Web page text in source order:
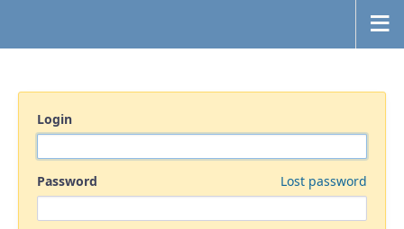
Login
Password Lost password